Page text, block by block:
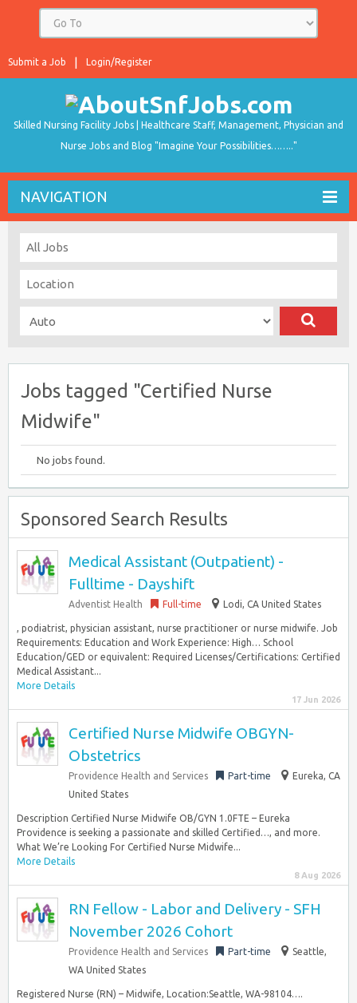
Login/Register
Submit a Job
Skilled Nursing Facility Jobs | Healthcare Staff, Management, Physician and
Nurse Jobs and Blog "Imagine Your Possibilities…….."
NAVIGATION
Jobs tagged "Certified Nurse
Midwife"
No jobs found.
Sponsored Search Results
Medical Assistant (Outpatient) -
Fulltime - Dayshift
Adventist Health Full-time Lodi, CA United States
, podiatrist, physician assistant, nurse practitioner or nurse midwife. Job
Requirements: Education and Work Experience: High… School
Education/GED or equivalent: Required Licenses/Certifications: Certified
Medical Assistant...
More Details
17 Jun 2026
Certified Nurse Midwife OBGYN-
Obstetrics
Providence Health and Services Part-time
Eureka, CA
United States
Description Certified Nurse Midwife OB/GYN 1.0FTE – Eureka
Providence is seeking a passionate and skilled Certified…, and more.
What We’re Looking For Certified Nurse Midwife...
More Details
8 Aug 2026
RN Fellow - Labor and Delivery - SFH
November 2026 Cohort
Providence Health and Services Part-time
Seattle,
WA United States
Registered Nurse (RN) – Midwife, Location:Seattle, WA-98104….